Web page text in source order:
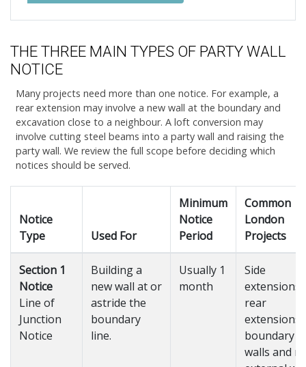
THE THREE MAIN TYPES OF PARTY WALL
NOTICE
Many projects need more than one notice. For example, a
rear extension may involve a new wall at the boundary and
excavation close to a neighbour. A loft conversion may
involve cutting steel beams into a party wall and raising the
party wall. We review the full scope before deciding which
notices should be served.
Notice
Type
Used For
Minimum
Notice
Period
Common
London
Projects
Section 1
Notice
Line of
Junction
Notice
Building a
new wall at or
astride the
boundary
line.
Usually 1
month
Side
extensions,
rear
extensions,
boundary
walls and